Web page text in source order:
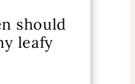
should
leafy